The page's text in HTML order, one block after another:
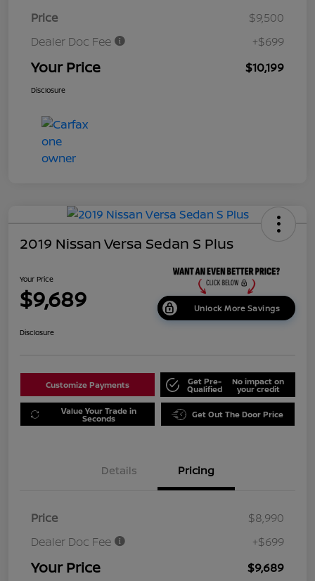
Price
$9,500
Dealer Doc Fee
+$699
Your Price $10,199
Disclosure
2019 Nissan Versa Sedan S Plus
Your Price
$9,689 Unlock More Savings
Disclosure
Customize Payments Get Pre-
Qualified
No impact on
your credit
Value Your Trade in
Seconds Get Out The Door Price
Details Pricing
Price
$8,990
Dealer Doc Fee
+$699
Your Price $9,689